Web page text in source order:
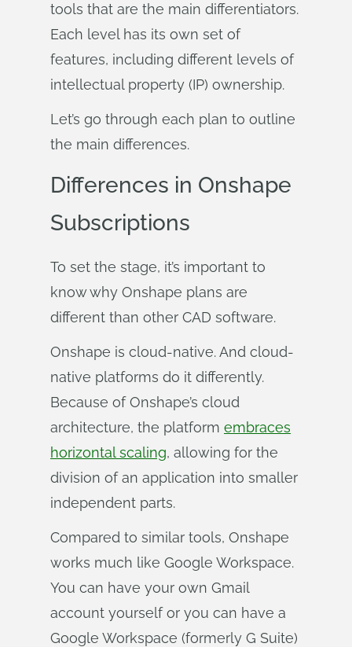
tools that are the main differentiators.
Each level has its own set of
features, including different levels of
intellectual property (IP) ownership.
Let’s go through each plan to outline
the main differences.
Differences in Onshape
Subscriptions
To set the stage, it’s important to
know why Onshape plans are
different than other CAD software.
Onshape is cloud-native. And cloud-
native platforms do it differently.
Because of Onshape’s cloud
architecture, the platform embraces
horizontal scaling, allowing for the
division of an application into smaller
independent parts.
Compared to similar tools, Onshape
works much like Google Workspace.
You can have your own Gmail
account yourself or you can have a
Google Workspace (formerly G Suite)